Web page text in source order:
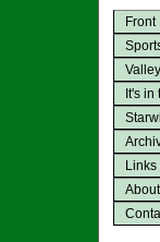
Front
It's in
Links